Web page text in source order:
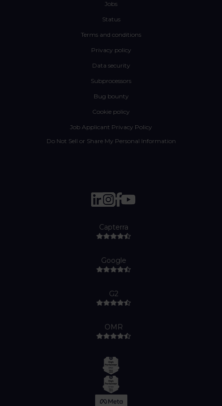
Jobs
Status
Terms and conditions
Privacy policy
Data security
Subprocessors
Bug bounty
Cookie policy
Job Applicant Privacy Policy
Do Not Sell or Share My Personal Information
Capterra
Google
G2
OMR